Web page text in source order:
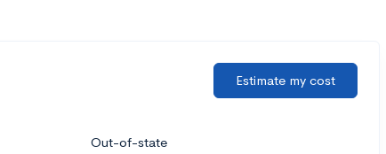
Estimate my cost
Out-of-state